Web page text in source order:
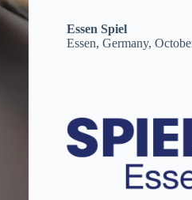
Essen Spiel
Essen, Germany,